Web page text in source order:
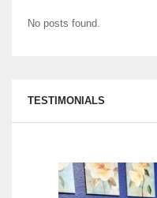
No posts found.
TESTIMONIALS